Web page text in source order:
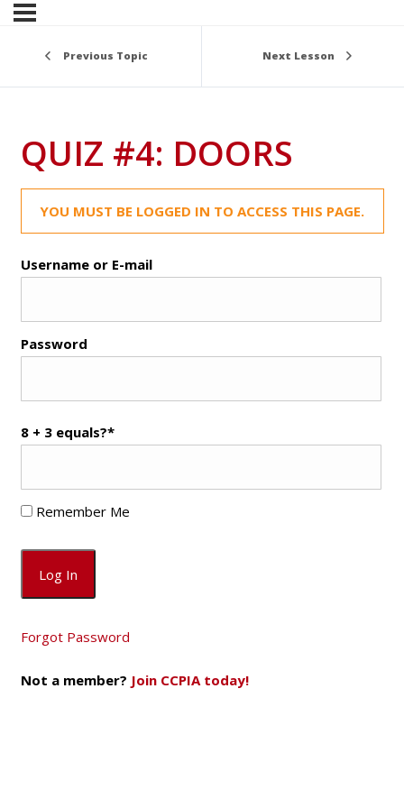
Previous Topic Next Lesson
QUIZ #4: DOORS
YOU MUST BE LOGGED IN TO ACCESS THIS PAGE.
Username or E-mail
Password
8 + 3 equals?*
Remember Me
Forgot Password
Not a member? Join CCPIA today!